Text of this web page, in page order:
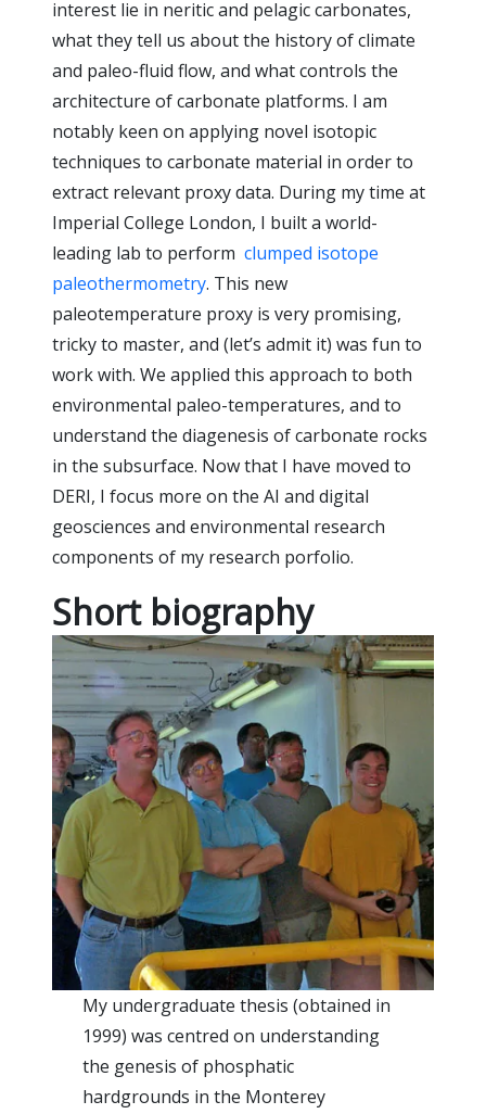
interest lie in neritic and pelagic carbonates,
what they tell us about the history of climate
and paleo-fluid flow, and what controls the
architecture of carbonate platforms. I am
notably keen on applying novel isotopic
techniques to carbonate material in order to
extract relevant proxy data. During my time at
Imperial College London, I built a world-
leading lab to perform clumped isotope
paleothermometry. This new
paleotemperature proxy is very promising,
tricky to master, and (let’s admit it) was fun to
work with. We applied this approach to both
environmental paleo-temperatures, and to
understand the diagenesis of carbonate rocks
in the subsurface. Now that I have moved to
DERI, I focus more on the AI and digital
geosciences and environmental research
components of my research porfolio.
Short biography
My undergraduate thesis (obtained in
1999) was centred on understanding
the genesis of phosphatic
hardgrounds in the Monterey